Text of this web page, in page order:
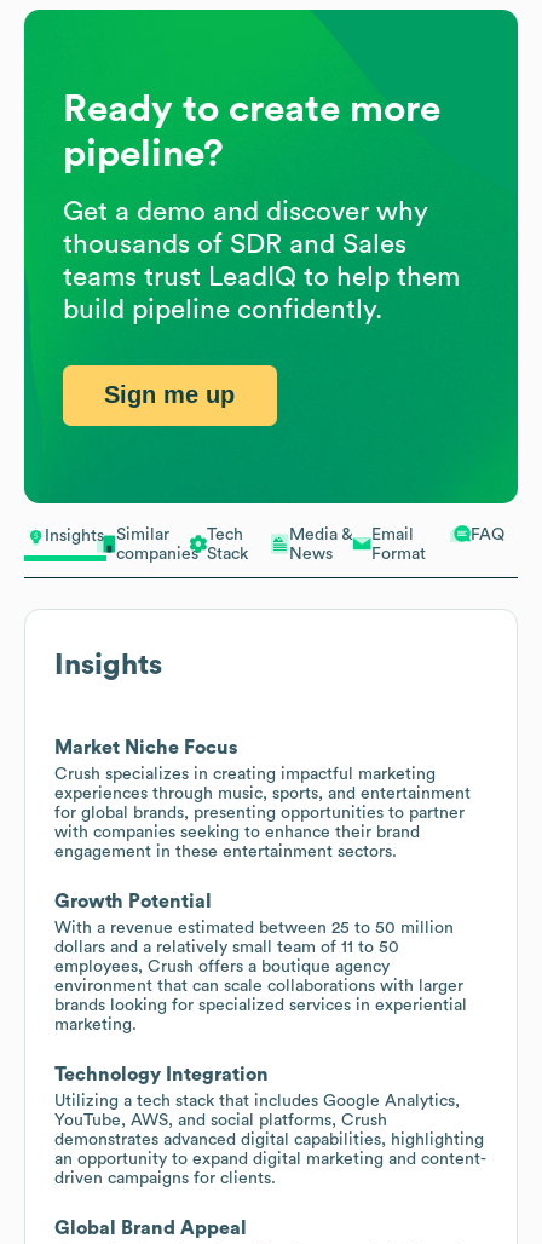
Insights
Similar
companies
Tech
Stack
Media &
News
Email
Format
FAQ
Insights
Market Niche Focus
Crush specializes in creating impactful marketing
experiences through music, sports, and entertainment
for global brands, presenting opportunities to partner
with companies seeking to enhance their brand
engagement in these entertainment sectors.
Growth Potential
With a revenue estimated between 25 to 50 million
dollars and a relatively small team of 11 to 50
employees, Crush offers a boutique agency
environment that can scale collaborations with larger
brands looking for specialized services in experiential
marketing.
Technology Integration
Utilizing a tech stack that includes Google Analytics,
YouTube, AWS, and social platforms, Crush
demonstrates advanced digital capabilities, highlighting
an opportunity to expand digital marketing and content-
driven campaigns for clients.
Global Brand Appeal
Ready to create more
pipeline?
Get a demo and discover why
thousands of SDR and Sales
teams trust LeadIQ to help them
build pipeline confidently.
Sign me up